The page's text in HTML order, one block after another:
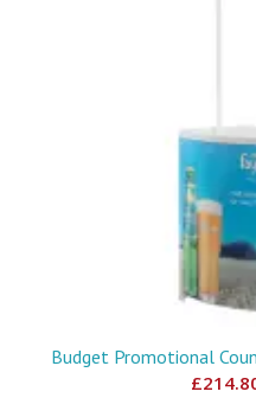
Budget Promotional
£